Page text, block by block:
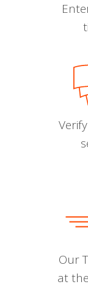
Our
at